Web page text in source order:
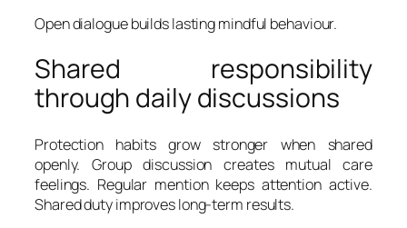
Open dialogue builds lasting mindful behaviour.
Shared responsibility
through daily discussions
Protection habits grow stronger when shared
openly. Group discussion creates mutual care
feelings. Regular mention keeps attention active.
Shared duty improves long-term results.